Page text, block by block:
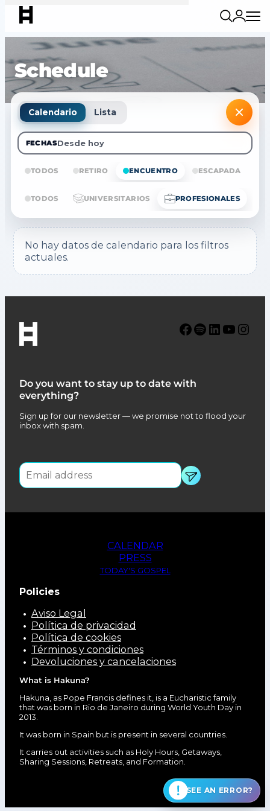
Schedule
Calendario Lista
FECHASDesde hoy
TODOS RETIRO ENCUENTRO ESCAPADA
TODOS UNIVERSITARIOS PROFESIONALES
No hay datos de calendario para los filtros
actuales.
Do you want to stay up to date with
everything?
Sign up for our newsletter — we promise not to flood your
inbox with spam.
Facebook Spotify LinkedIn YouTube Instagram
CALENDAR
PRESS
TODAY'S GOSPEL
Policies
Aviso Legal
Política de privacidad
Política de cookies
Términos y condiciones
Devoluciones y cancelaciones
What is Hakuna?
Hakuna, as Pope Francis defines it, is a Eucharistic family
that was born in Rio de Janeiro during World Youth Day in
2013.
It was born in Spain but is present in several countries.
It carries out activities such as Holy Hours, Getaways,
Sharing Sessions, Retreats, and Formation.
SEE AN ERROR?